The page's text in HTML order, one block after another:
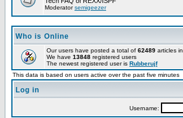
Moderatorsemigeezer
Who is Online
Our users have posted a total of 62489 articles in
We have 13848 registered users
The newest registered user is Rubberujf
This data is based on users active over the past five minutes
Log in
Username: